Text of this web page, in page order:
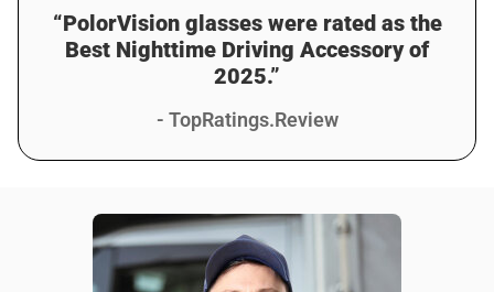
“PolorVision glasses were rated as the
Best Nighttime Driving Accessory of
2025.”
- TopRatings.Review